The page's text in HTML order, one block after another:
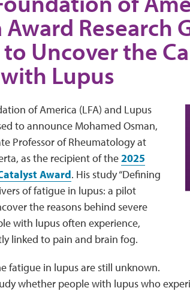
Award Research
Uncover the
Lupus
of America (LFA) and Lupus
to announce Mohamed Osman,
Professor of Rheumatology at
as the recipient of the2025
Award. His study “Defining
of fatigue in lupus: a pilot
the reasons behind severe
with lupus often experience,
linked to pain and brain fog.
fatigue in lupus are still unknown.
whether people with lupus who